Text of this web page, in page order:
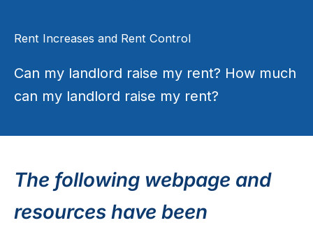
Rent Increases and Rent Control
Can my landlord raise my rent? How much
can my landlord raise my rent?
The following webpage and
resources have been